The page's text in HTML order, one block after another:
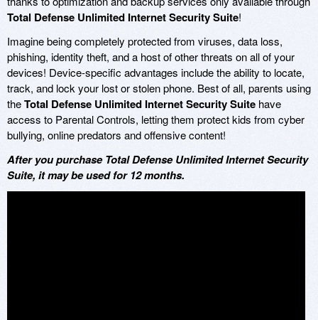
Total Defense Unlimited Internet Security Suite!
Imagine being completely protected from viruses, data loss,
phishing, identity theft, and a host of other threats on all of your
devices! Device-specific advantages include the ability to locate,
track, and lock your lost or stolen phone. Best of all, parents using
theTotal Defense Unlimited Internet Security Suite have
access to Parental Controls, letting them protect kids from cyber
bullying, online predators and offensive content!
After you purchase Total Defense Unlimited Internet Security
Suite, it may be used for 12 months.